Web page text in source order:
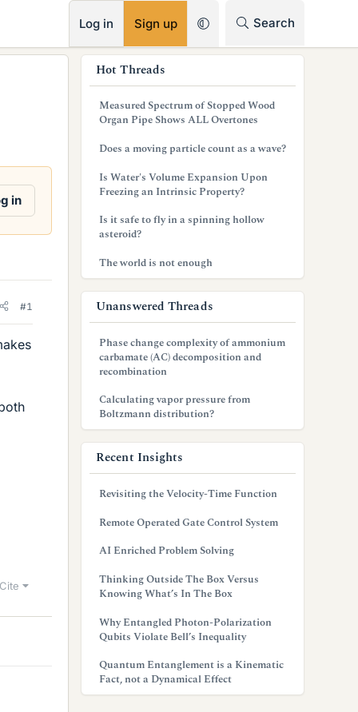
Log in Sign up Search
in
#1
Cite
Hot Threads
Measured Spectrum of Stopped Wood
Organ Pipe Shows ALL Overtones
Does a moving particle count as a wave?
Is Water's Volume Expansion Upon
Freezing an Intrinsic Property?
Is it safe to fly in a spinning hollow
asteroid?
The world is not enough
Unanswered Threads
Phase change complexity of ammonium
carbamate (AC) decomposition and
recombination
Calculating vapor pressure from
Boltzmann distribution?
Recent Insights
Revisiting the Velocity-Time Function
Remote Operated Gate Control System
AI Enriched Problem Solving
Thinking Outside The Box Versus
Knowing What’s In The Box
Why Entangled Photon-Polarization
Qubits Violate Bell’s Inequality
Quantum Entanglement is a Kinematic
Fact, not a Dynamical Effect